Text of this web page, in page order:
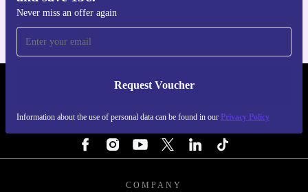
Never miss an offer again
Request Voucher
Information about the use of personal data can be found in our Privacy Policy
REFURBED NETHERLANDS - RETHINK NEW.
COMPANY